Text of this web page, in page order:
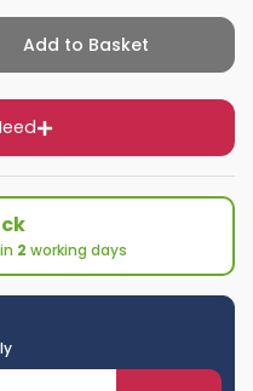
Add to Basket
2 working days